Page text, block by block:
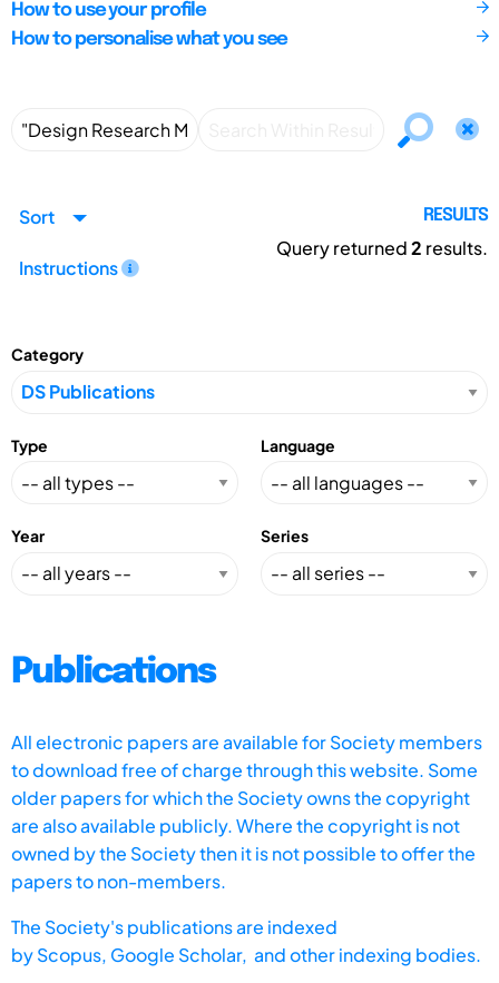
How to use your profile
How to personalise what you see
Sort
Instructions
RESULTS
Query returned2 results.
Category
Type Language
Year Series
Publications
All electronic papers are available for Society members
to download free of charge through this website. Some
older papers for which the Society owns the copyright
are also available publicly. Where the copyright is not
owned by the Society then it is not possible to offer the
papers to non-members.
The Society's publications are indexed
byScopus, Google Scholar, and other indexing bodies.